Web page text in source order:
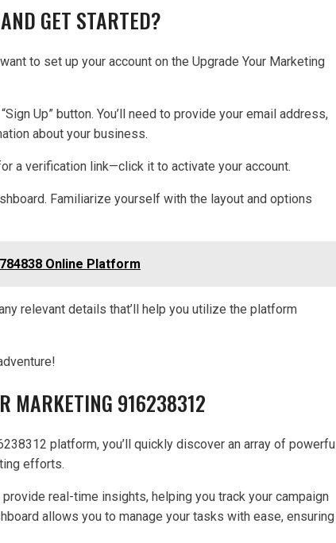
GET STARTED?
to set up your account on the Upgrade Your Marketing
Up” button. You’ll need to provide your email address,
about your business.
a verification link—click it to activate your account.
Familiarize yourself with the layout and options
Online Platform
relevant details that’ll help you utilize the platform
MARKETING 916238312
platform, you’ll quickly discover an array of powerful
efforts.
real-time insights, helping you track your campaign
allows you to manage your tasks with ease, ensuring